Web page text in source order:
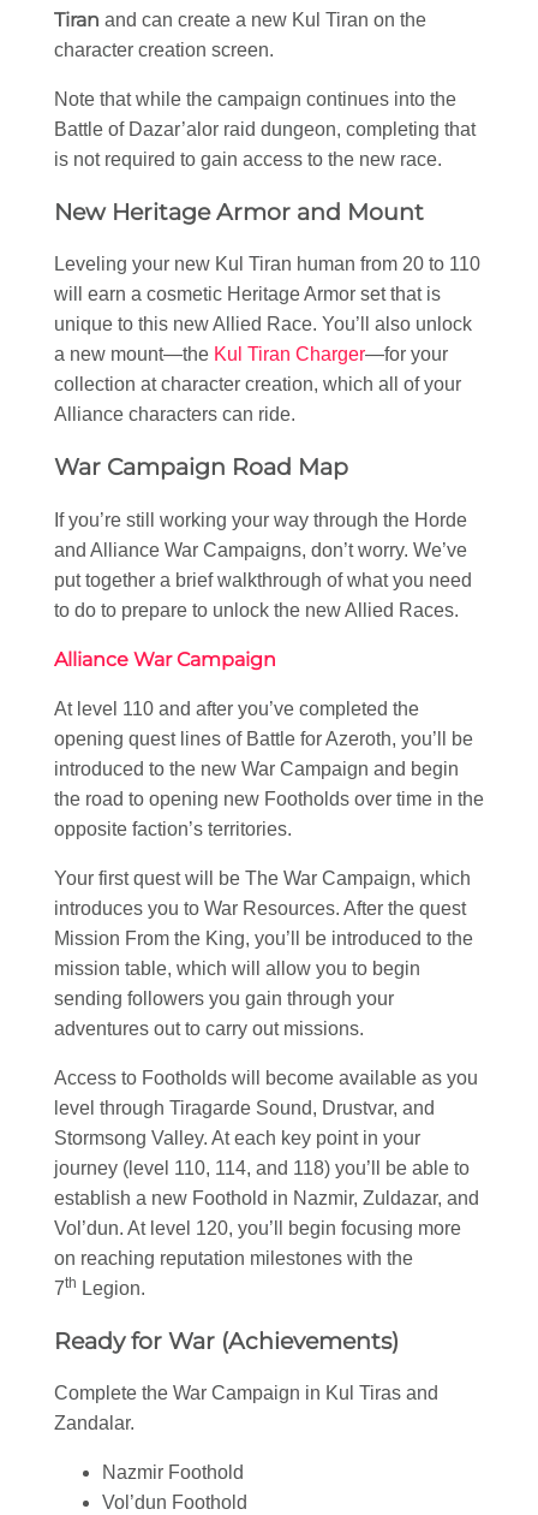
Tiran and can create a new Kul Tiran on the
character creation screen.
Note that while the campaign continues into the
Battle of Dazar’alor raid dungeon, completing that
is not required to gain access to the new race.
New Heritage Armor and Mount
Leveling your new Kul Tiran human from 20 to 110
will earn a cosmetic Heritage Armor set that is
unique to this new Allied Race. You’ll also unlock
a new mount—the Kul Tiran Charger—for your
collection at character creation, which all of your
Alliance characters can ride.
War Campaign Road Map
If you’re still working your way through the Horde
and Alliance War Campaigns, don’t worry. We’ve
put together a brief walkthrough of what you need
to do to prepare to unlock the new Allied Races.
Alliance War Campaign
At level 110 and after you’ve completed the
opening quest lines of Battle for Azeroth, you’ll be
introduced to the new War Campaign and begin
the road to opening new Footholds over time in the
opposite faction’s territories.
Your first quest will be The War Campaign, which
introduces you to War Resources. After the quest
Mission From the King, you’ll be introduced to the
mission table, which will allow you to begin
sending followers you gain through your
adventures out to carry out missions.
Access to Footholds will become available as you
level through Tiragarde Sound, Drustvar, and
Stormsong Valley. At each key point in your
journey (level 110, 114, and 118) you’ll be able to
establish a new Foothold in Nazmir, Zuldazar, and
Vol’dun. At level 120, you’ll begin focusing more
on reaching reputation milestones with the
7th Legion.
Ready for War (Achievements)
Complete the War Campaign in Kul Tiras and
Zandalar.
Nazmir Foothold
Vol’dun Foothold